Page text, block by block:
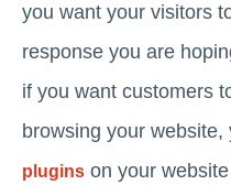
you want your visitors
response you are
if you want customers
browsing your website,
plugins on your